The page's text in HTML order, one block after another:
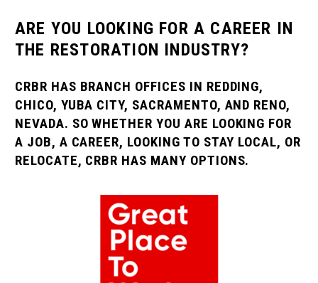
ARE YOU LOOKING FOR A CAREER IN
THE RESTORATION INDUSTRY?
CRBR HAS BRANCH OFFICES IN REDDING,
CHICO, YUBA CITY, SACRAMENTO, AND RENO,
NEVADA. SO WHETHER YOU ARE LOOKING FOR
A JOB, A CAREER, LOOKING TO STAY LOCAL, OR
RELOCATE, CRBR HAS MANY OPTIONS.